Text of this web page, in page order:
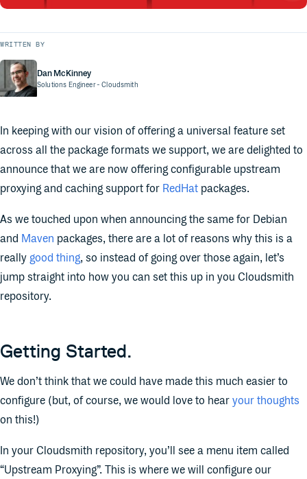
WRITTEN BY
Dan McKinney
Solutions Engineer- Cloudsmith
In keeping with our vision of offering a universal feature set
across all the package formats we support, we are delighted to
announce that we are now offering configurable upstream
proxying and caching support for RedHat packages.
As we touched upon when announcing the same for Debian
and Maven packages, there are a lot of reasons why this is a
really good thing, so instead of going over those again, let’s
jump straight into how you can set this up in you Cloudsmith
repository.
Getting Started.
We don’t think that we could have made this much easier to
configure (but, of course, we would love to hear your thoughts
on this!)
In your Cloudsmith repository, you’ll see a menu item called
“Upstream Proxying”. This is where we will configure our